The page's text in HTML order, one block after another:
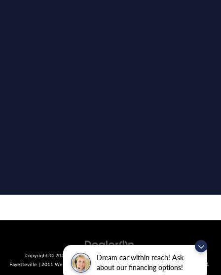
Dream car within reach! Ask
about our financing options!
Copyright © 2026 byDealerOn |Sitemap|Privacy| Crain Volkswagen of
Fayetteville | 2011 West Foxglove Dr., Fayetteville,AR 72704 | Sales:
479-439-8641